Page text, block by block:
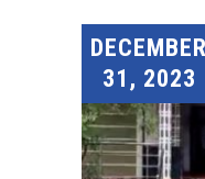
DECEMBER
31, 2023